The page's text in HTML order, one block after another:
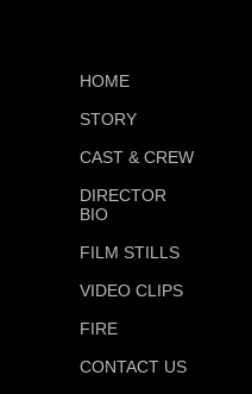
HOME
STORY
CAST & CREW
DIRECTOR
BIO
FILM STILLS
VIDEO CLIPS
FIRE
CONTACT US